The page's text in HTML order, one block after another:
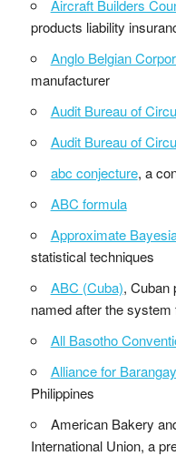
Aircraft Builders
products liability
Anglo Belgian
manufacturer
Audit Bureau of
Audit Bureau of
abc conjecture, a
ABC formula
Approximate
statistical techniques
ABC (Cuba), Cuban
named after the
All Basotho
Alliance for
Philippines
American Bakery
International Union, a